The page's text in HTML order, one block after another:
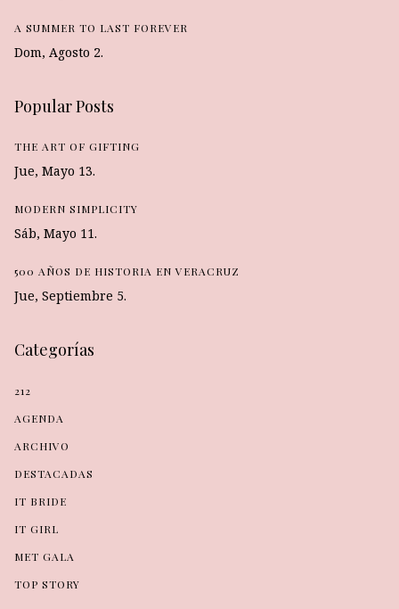
A SUMMER TO LAST FOREVER
Dom, Agosto 2.
Popular Posts
THE ART OF GIFTING
Jue, Mayo 13.
MODERN SIMPLICITY
Sáb, Mayo 11.
500 AÑOS DE HISTORIA EN VERACRUZ
Jue, Septiembre 5.
Categorías
212
AGENDA
ARCHIVO
DESTACADAS
IT BRIDE
IT GIRL
MET GALA
TOP STORY